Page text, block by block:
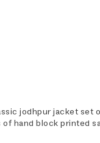
jodhpur jacket set
of hand block printed